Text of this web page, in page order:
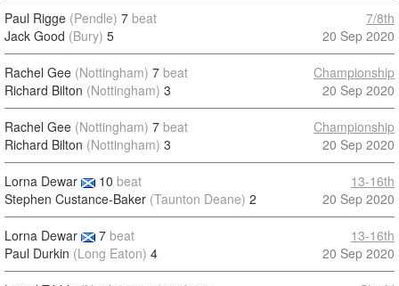
Paul Rigge (Pendle) 7 beat
Jack Good (Bury) 5
7/8th
20 Sep 2020
Rachel Gee (Nottingham) 7 beat
Richard Bilton (Nottingham) 3
Championship
20 Sep 2020
Rachel Gee (Nottingham) 7 beat
Richard Bilton (Nottingham) 3
Championship
20 Sep 2020
Lorna Dewar 10 beat
Stephen Custance-Baker (Taunton Deane) 2
13-16th
20 Sep 2020
Lorna Dewar 7 beat
Paul Durkin (Long Eaton) 4
13-16th
20 Sep 2020